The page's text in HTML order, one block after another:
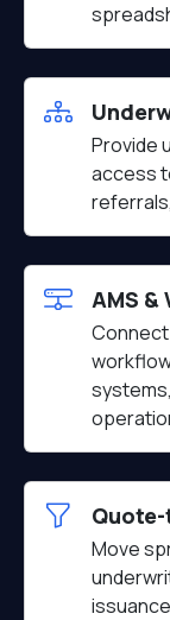
Provide
access
AMS
Move